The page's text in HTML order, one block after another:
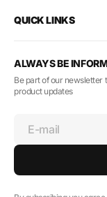
QUICK LINKS
ALWAYS BE
Be part of our newsletter
product updates
E-mail